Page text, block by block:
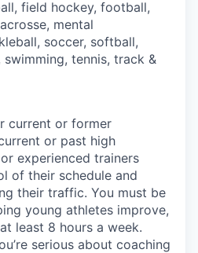
field hockey, football,
mental
soccer, softball,
swimming, tennis, track &
current or former
or past high
experienced trainers
of their schedule and
their traffic. You must be
young athletes improve,
least 8 hours a week.
serious about coaching